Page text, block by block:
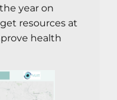
year on
resources at
health